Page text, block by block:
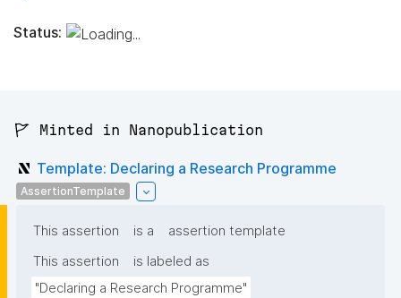
Status:
🚩 Minted in Nanopublication
Template: Declaring a Research Programme
AssertionTemplate
This assertion is a
assertion template
This assertion
is labeled as
"Declaring a Research Programme"